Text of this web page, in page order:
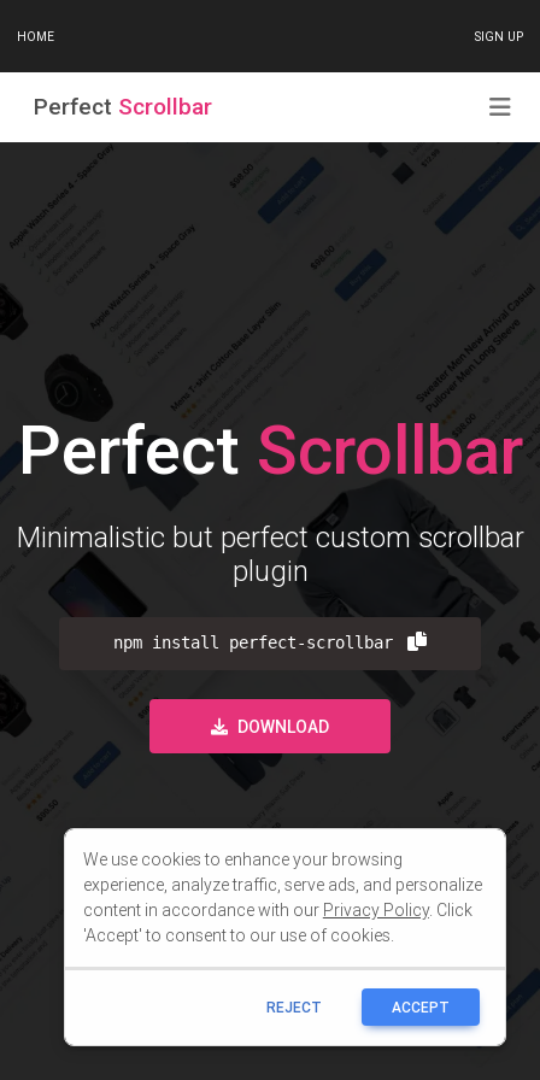
HOME SIGN UP
We use cookies to enhance your browsing
experience, analyze traffic, serve ads, and personalize
content in accordance with our Privacy Policy. Click
'Accept' to consent to our use of cookies.
REJECT ACCEPT